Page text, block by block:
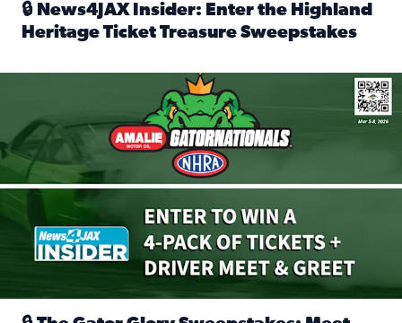
🔒 News4JAX Insider: Enter the Highland
Heritage Ticket Treasure Sweepstakes
We’re giving one lucky Insider the ultimate race weekend